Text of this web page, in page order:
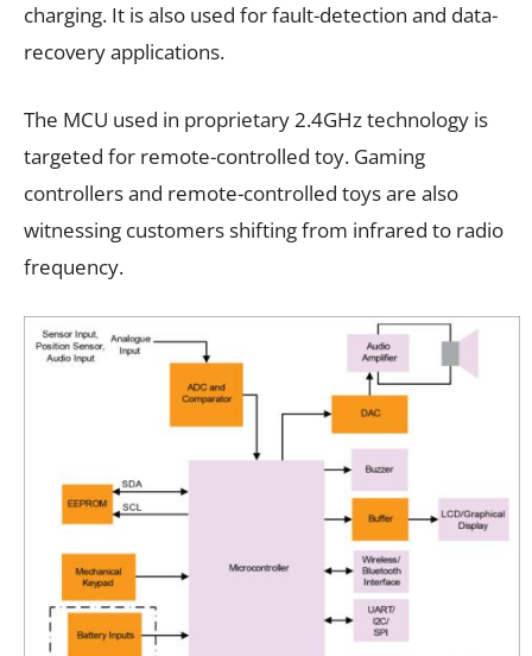
charging. It is also used for fault-detection and data-
recovery applications.
The MCU used in proprietary 2.4GHz technology is
targeted for remote-controlled toy. Gaming
controllers and remote-controlled toys are also
witnessing customers shifting from infrared to radio
frequency.